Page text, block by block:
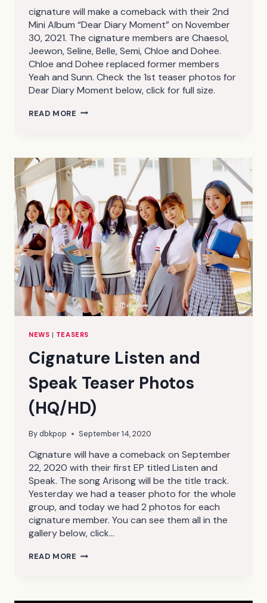
cignature will make a comeback with their 2nd
Mini Album “Dear Diary Moment” on November
30, 2021. The cignature members are Chaesol,
Jeewon, Seline, Belle, Semi, Chloe and Dohee.
Chloe and Dohee replaced former members
Yeah and Sunn. Check the 1st teaser photos for
Dear Diary Moment below, click for full size.
READ MORE CIGNATURE
PHOTOS
1
NEWS | TEASERS
Cignature Listen and
Speak Teaser Photos
(HQ/HD)
Bydbkpop September 14, 2020
Cignature will have a comeback on September
22, 2020 with their first EP titled Listen and
Speak. The song Arisong will be the title track.
Yesterday we had a teaser photo for the whole
group, and today we had 2 photos for each
cignature member. You can see them all in the
gallery below, click…
READ MORE CIGNATURE